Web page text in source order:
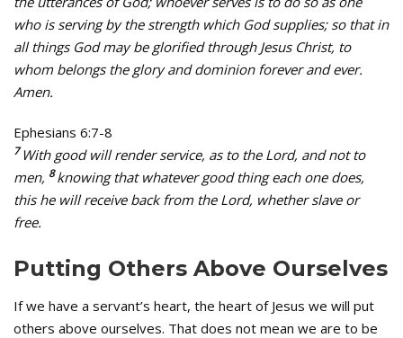
who is serving by the strength which God supplies; so that in
all things God may be glorified through Jesus Christ, to
whom belongs the glory and dominion forever and ever.
Amen.
Ephesians 6:7-8
7 With good will render service, as to the Lord, and not to
men, 8knowing that whatever good thing each one does,
this he will receive back from the Lord, whether slave or
free.
Putting Others Above Ourselves
If we have a servant’s heart, the heart of Jesus we will put
others above ourselves. That does not mean we are to be